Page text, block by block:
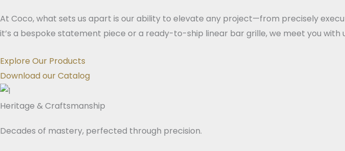
At Coco, what sets us apart is our ability to elevate any project—from precisely
it’s a bespoke statement piece or a ready-to-ship linear bar grille, we meet you
Explore Our Products
Download our Catalog
Heritage & Craftsmanship
Decades of mastery, perfected through precision.